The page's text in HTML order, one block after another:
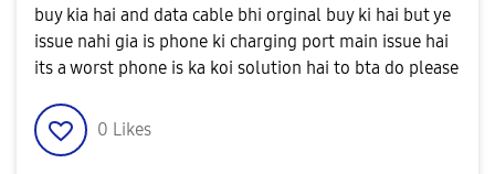
buy kia hai and data cable bhi orginal buy ki hai but ye
issue nahi gia is phone ki charging port main issue hai
its a worst phone is ka koi solution hai to bta do please
0 Likes